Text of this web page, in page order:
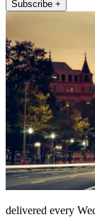
Subscribe +
delivered every